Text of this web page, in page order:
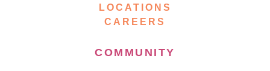
LOCATIONS
CAREERS
COMMUNITY